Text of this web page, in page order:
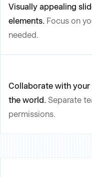
Visually appealing
elements. Focus on
needed.
Collaborate with your
the world. Separate
permissions.